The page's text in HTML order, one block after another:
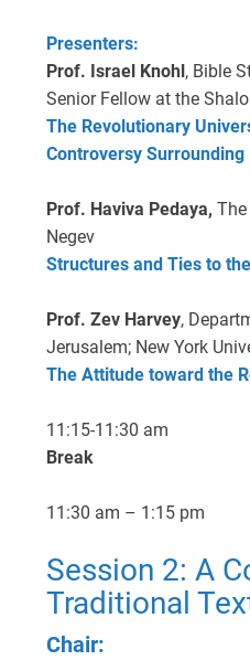
Presenters:
Prof. Israel Knohl, Bible
Senior Fellow at the
The Revolutionary
Controversy Surrounding
Prof. Haviva Pedaya, The
Negev
Structures and Ties to
Prof. Zev Harvey,
Jerusalem; New York
The Attitude toward the
11:15-11:30 am
Break
11:30 am – 1:15 pm
Session 2: A
Traditional
Chair: